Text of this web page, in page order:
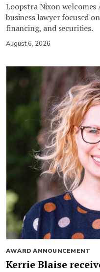
Loopstra Nixon welcomes
business lawyer focused
financing, and securities.
August 6, 2026
AWARD ANNOUNCEMENT
Kerrie Blaise